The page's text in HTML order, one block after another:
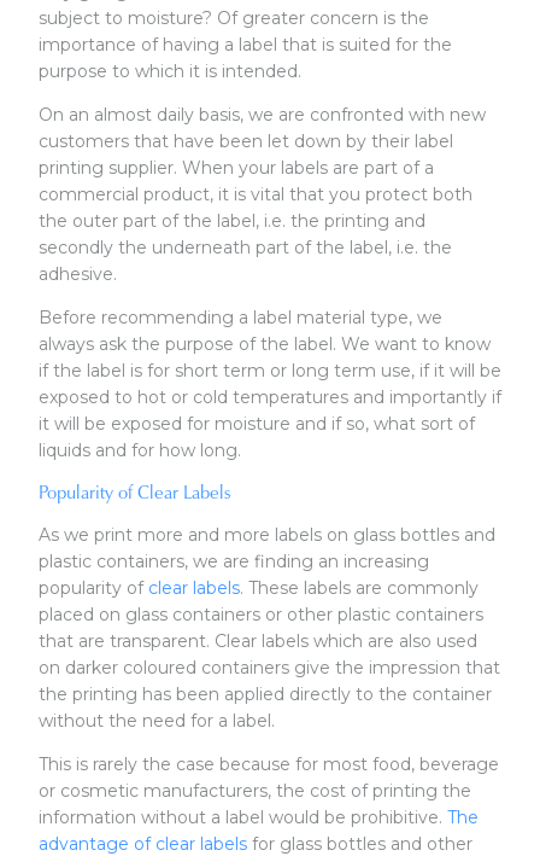
subject to moisture? Of greater concern is the
importance of having a label that is suited for the
purpose to which it is intended.
On an almost daily basis, we are confronted with new
customers that have been let down by their label
printing supplier. When your labels are part of a
commercial product, it is vital that you protect both
the outer part of the label, i.e. the printing and
secondly the underneath part of the label, i.e. the
adhesive.
Before recommending a label material type, we
always ask the purpose of the label. We want to know
if the label is for short term or long term use, if it will be
exposed to hot or cold temperatures and importantly if
it will be exposed for moisture and if so, what sort of
liquids and for how long.
Popularity of Clear Labels
As we print more and more labels on glass bottles and
plastic containers, we are finding an increasing
popularity of clear labels. These labels are commonly
placed on glass containers or other plastic containers
that are transparent. Clear labels which are also used
on darker coloured containers give the impression that
the printing has been applied directly to the container
without the need for a label.
This is rarely the case because for most food, beverage
or cosmetic manufacturers, the cost of printing the
information without a label would be prohibitive. The
advantage of clear labels for glass bottles and other